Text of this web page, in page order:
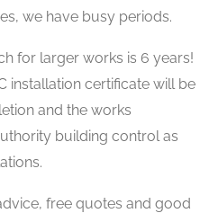
we have busy periods.
for larger works is 6 years!
installation certificate will be
and the works
building control as
free quotes and good